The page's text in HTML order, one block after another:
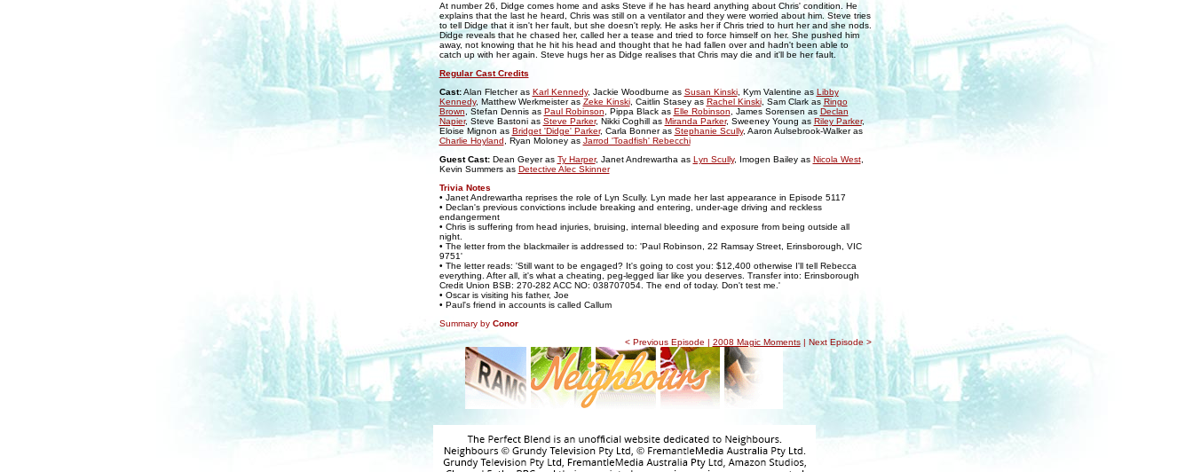
At number 26, Didge comes home and asks Steve if he has heard anything about Chris' condition. He
explains that the last he heard, Chris was still on a ventilator and they were worried about him. Steve tries
to tell Didge that it isn't her fault, but she doesn't reply. He asks her if Chris tried to hurt her and she nods.
Didge reveals that he chased her, called her a tease and tried to force himself on her. She pushed him
away, not knowing that he hit his head and thought that he had fallen over and hadn't been able to
catch up with her again. Steve hugs her as Didge realises that Chris may die and it'll be her fault.
Regular Cast Credits
Cast:Alan Fletcher as Karl Kennedy, Jackie Woodburne as Susan Kinski, Kym Valentine as Libby
Kennedy, Matthew Werkmeister as Zeke Kinski, Caitlin Stasey as Rachel Kinski, Sam Clark asRingo
Brown , Stefan Dennis as Paul Robinson , Pippa Black as Elle Robinson , James Sorensen as Declan
Napier, Steve Bastoni as Steve Parker, Nikki Coghill as Miranda Parker, Sweeney Young as Riley Parker,
Eloise Mignon as Bridget 'Didge' Parker, Carla Bonner as Stephanie Scully, Aaron Aulsebrook-Walker as
Charlie Hoyland , Ryan Moloney as Jarrod 'Toadfish' Rebecchi
Guest Cast:Dean Geyer as Ty Harper, Janet Andrewartha as Lyn Scully, Imogen Bailey as Nicola West,
Kevin Summers as Detective Alec Skinner
Trivia Notes
• Janet Andrewartha reprises the role of Lyn Scully. Lyn made her last appearance in Episode 5117
• Declan's previous convictions include breaking and entering, under-age driving and reckless
endangerment
• Chris is suffering from head injuries, bruising, internal bleeding and exposure from being outside all
night.
• The letter from the blackmailer is addressed to: 'Paul Robinson, 22 Ramsay Street, Erinsborough, VIC
9751'
• The letter reads: 'Still want to be engaged? It's going to cost you: $12,400 otherwise I'll tell Rebecca
everything. After all, it's what a cheating, peg-legged liar like you deserves. Transfer into: Erinsborough
Credit Union BSB: 270-282 ACC NO: 038707054. The end of today. Don't test me.'
• Oscar is visiting his father, Joe
• Paul's friend in accounts is called Callum
Summary by Conor
< Previous Episode | 2008 Magic Moments| Next Episode >